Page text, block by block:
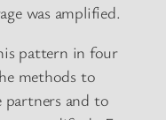
was amplified.
pattern in four
methods to
partners and to